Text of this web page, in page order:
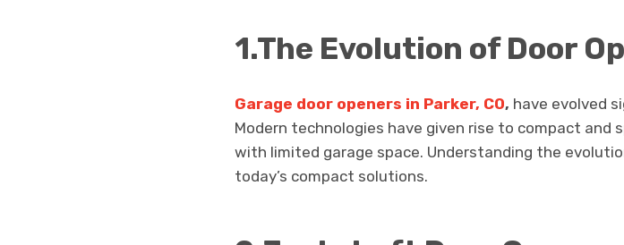
1.The Evolution of Door
Garage door openers in Parker, CO, have evolved
Modern technologies have given rise to compact
with limited garage space. Understanding the
today’s compact solutions.